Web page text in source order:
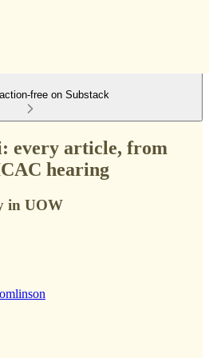
free on Substack
every article, from
hearing
in UOW